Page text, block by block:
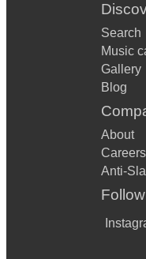
Search
Music
Gallery
Blog
About
Careers
Anti-